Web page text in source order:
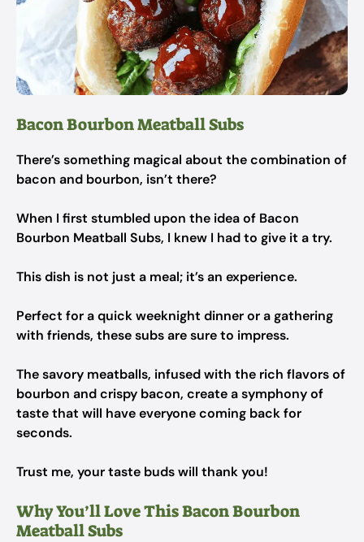
Bacon Bourbon Meatball Subs
There’s something magical about the combination of
bacon and bourbon, isn’t there?
When I first stumbled upon the idea of Bacon
Bourbon Meatball Subs, I knew I had to give it a try.
This dish is not just a meal; it’s an experience.
Perfect for a quick weeknight dinner or a gathering
with friends, these subs are sure to impress.
The savory meatballs, infused with the rich flavors of
bourbon and crispy bacon, create a symphony of
taste that will have everyone coming back for
seconds.
Trust me, your taste buds will thank you!
Why You’ll Love This Bacon Bourbon
Meatball Subs